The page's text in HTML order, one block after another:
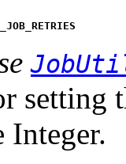
setting
Integer.